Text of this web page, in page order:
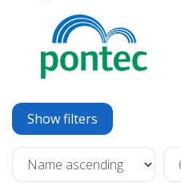
Show filters